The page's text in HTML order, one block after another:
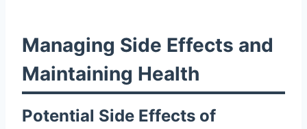
Managing Side Effects and
Maintaining Health
Potential Side Effects of